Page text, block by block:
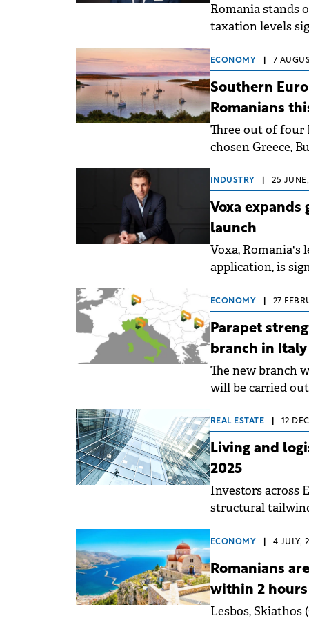
Romania stands
taxation levels
an analysis by
data. This
estate market
and investors.
ECONOMY 7
Southern
Romanians
Three out of four
chosen Greece,
INDUSTRY 25
Voxa
launch
Voxa, Romania's
application, is
ECONOMY 27
Parapet
branch in Italy
The new branch
will be carried
REAL ESTATE 12
Living and
2025
Investors across
structural
Knight Frank
ECONOMY 4 JULY,
Romanians
within 2
Lesbos, Skiathos